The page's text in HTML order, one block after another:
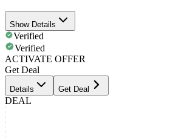
Show Details
Verified
Verified
ACTIVATE OFFER
Get Deal
Details Get Deal
DEAL